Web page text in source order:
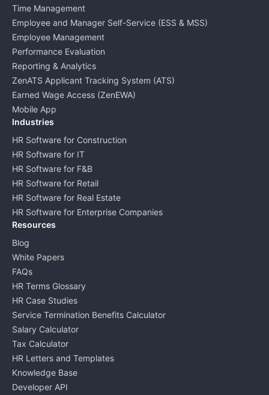
Time Management
Employee and Manager Self-Service (ESS & MSS)
Employee Management
Performance Evaluation
Reporting & Analytics
ZenATS Applicant Tracking System (ATS)
Earned Wage Access (ZenEWA)
Mobile App
Industries
HR Software for Construction
HR Software for IT
HR Software for F&B
HR Software for Retail
HR Software for Real Estate
HR Software for Enterprise Companies
Resources
Blog
White Papers
FAQs
HR Terms Glossary
HR Case Studies
Service Termination Benefits Calculator
Salary Calculator
Tax Calculator
HR Letters and Templates
Knowledge Base
Developer API